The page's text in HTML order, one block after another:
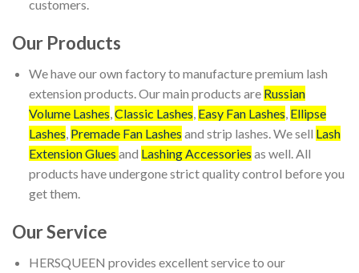
customers.
Our Products
We have our own factory to manufacture premium lash
extension products. Our main products are Russian
Volume Lashes Classic Lashes Easy Fan Lashes Ellipse
Lashes Premade Fan Lashes and strip lashes. We sell Lash
Extension Glues and Lashing Accessories as well. All
products have undergone strict quality control before you
get them.
Our Service
HERSQUEEN provides excellent service to our